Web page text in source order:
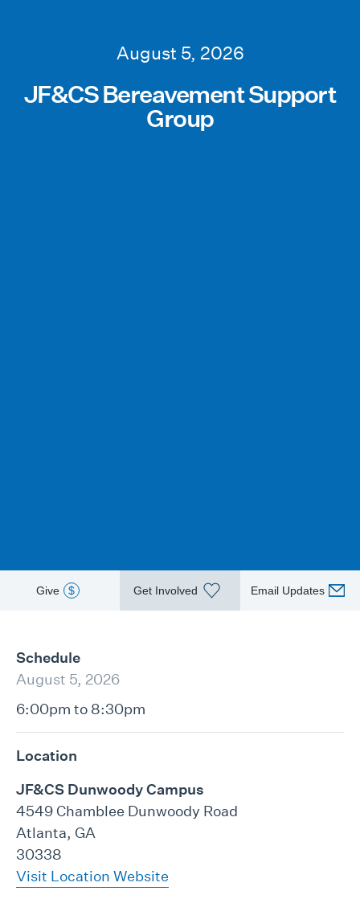
August 5, 2026
JF&CS Bereavement Support
Group
Give $ Get Involved Email Updates
Schedule
August 5, 2026
6:00pm to 8:30pm
Location
JF&CS Dunwoody Campus
4549 Chamblee Dunwoody Road
Atlanta, GA
30338
Visit Location Website